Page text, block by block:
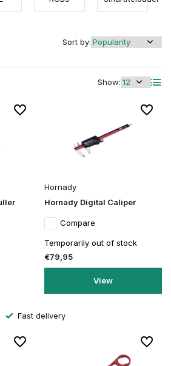
Show:
Sort by:
Hornady
Hornady Digital Caliper
Compare
Temporarily out of stock
€79,95
View
order and payment